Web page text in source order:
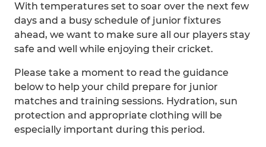
With temperatures set to soar over the next few
days and a busy schedule of junior fixtures
ahead, we want to make sure all our players stay
safe and well while enjoying their cricket.
Please take a moment to read the guidance
below to help your child prepare for junior
matches and training sessions. Hydration, sun
protection and appropriate clothing will be
especially important during this period.